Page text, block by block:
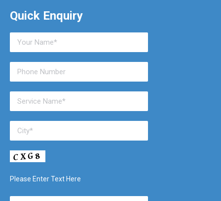
Quick Enquiry
Please Enter Text Here